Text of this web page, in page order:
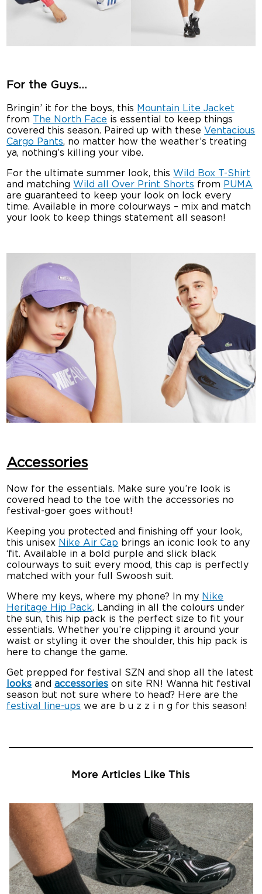
For the Guys…
Bringin’ it for the boys, this Mountain Lite Jacket
from The North Face is essential to keep things
covered this season. Paired up with these Ventacious
Cargo Pants, no matter how the weather’s treating
ya, nothing’s killing your vibe.
For the ultimate summer look, this Wild Box T-Shirt
and matching Wild all Over Print Shorts from PUMA
are guaranteed to keep your look on lock every
time. Available in more colourways – mix and match
your look to keep things statement all season!
Accessories
Now for the essentials. Make sure you’re look is
covered head to the toe with the accessories no
festival-goer goes without!
Keeping you protected and finishing off your look,
this unisex Nike Air Cap brings an iconic look to any
‘fit. Available in a bold purple and slick black
colourways to suit every mood, this cap is perfectly
matched with your full Swoosh suit.
Where my keys, where my phone? In my Nike
Heritage Hip Pack. Landing in all the colours under
the sun, this hip pack is the perfect size to fit your
essentials. Whether you’re clipping it around your
waist or styling it over the shoulder, this hip pack is
here to change the game.
Get prepped for festival SZN and shop all the latest
looks andaccessories on site RN! Wanna hit festival
season but not sure where to head? Here are the
festival line-ups we are b u z z i n g for this season!
More Articles Like This